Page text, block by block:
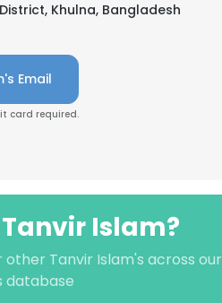
Khulna, Bangladesh
Email
card required.
Islam?
Tanvir Islam's across our
database